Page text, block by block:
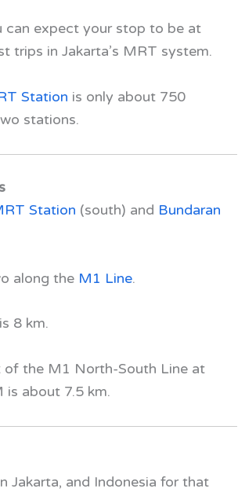
can expect your stop to be at
trips in Jakarta’s MRT system.
Station is only about 750
stations.
Station (south) and Bundaran
along the M1 Line.
8 km.
of the M1 North-South Line at
is about 7.5 km.
Jakarta, and Indonesia for that